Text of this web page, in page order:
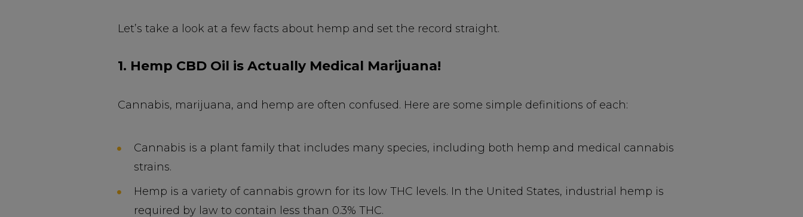
Let’s take a look at a few facts about hemp and set the record straight.
1. Hemp CBD Oil is Actually Medical Marijuana!
Cannabis, marijuana, and hemp are often confused. Here are some simple definitions of each:
Cannabis is a plant family that includes many species, including both hemp and medical cannabis
strains.
Hemp is a variety of cannabis grown for its low THC levels. In the United States, industrial hemp is
required by law to contain less than 0.3% THC.